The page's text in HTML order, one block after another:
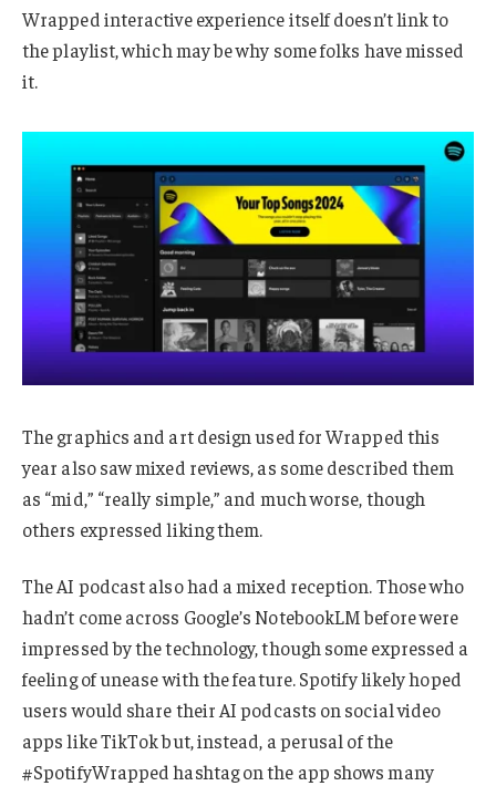
Wrapped interactive experience itself doesn’t link to
the playlist, which may be why some folks have missed
it.
The graphics and art design used for Wrapped this
year also saw mixed reviews, as some described them
as “mid,” “really simple,” and much worse, though
others expressed liking them.
The AI podcast also had a mixed reception. Those who
hadn’t come across Google’s NotebookLM before were
impressed by the technology, though some expressed a
feeling of unease with the feature. Spotify likely hoped
users would share their AI podcasts on social video
apps like TikTok but, instead, a perusal of the
#SpotifyWrapped hashtag on the app shows many